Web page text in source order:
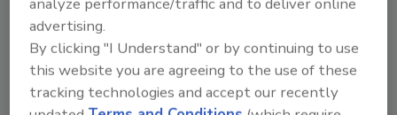
analyze performance/traffic and to deliver online
advertising.
By clicking "I Understand" or by continuing to use
this website you are agreeing to the use of these
tracking technologies and accept our recently